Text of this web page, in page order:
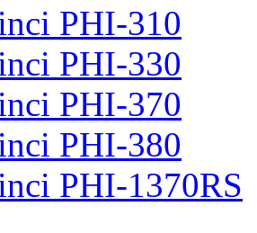
PHI-310
PHI-330
PHI-370
PHI-380
PHI-1370RS